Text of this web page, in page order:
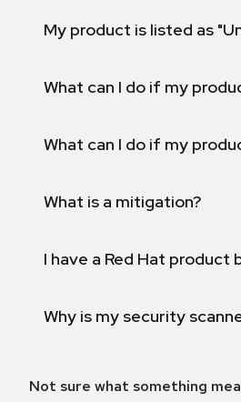
My product is listed as
What can I do if my
What can I do if my
What is a mitigation?
I have a Red Hat
Why is my security
Not sure what something